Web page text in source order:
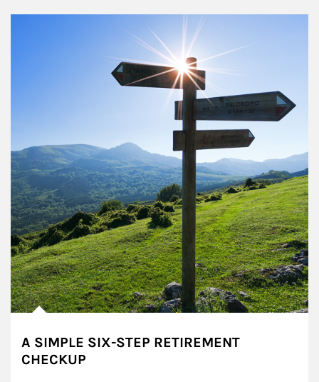
A SIMPLE SIX-STEP RETIREMENT
CHECKUP